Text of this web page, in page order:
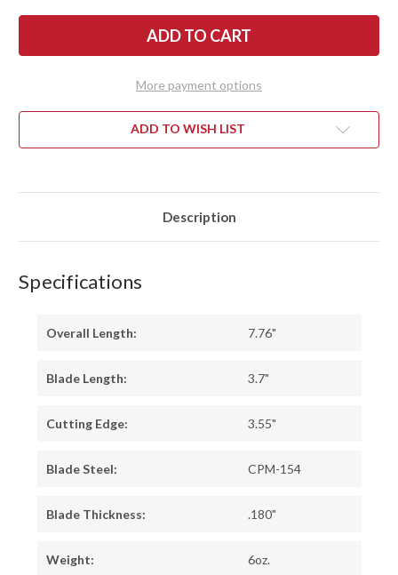
BARK
RIVER
KNIVES:
KITSUNE
CPM
-
BRASS
-
-
LINERS
-
MOSAIC
BARK
RIVER
KNIVES:
KITSUNE
CPM
-
BRASS
-
-
LINERS
-
MOSAIC
More payment options
ADD TO WISH LIST
Description
Specifications
Overall Length: 7.76"
Blade Length: 3.7"
Cutting Edge: 3.55"
Blade Steel: CPM-154
Blade Thickness: .180"
Weight: 6oz.